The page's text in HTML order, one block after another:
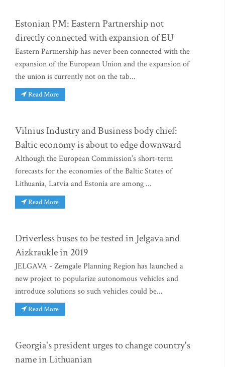
Estonian PM: Eastern Partnership not
directly connected with expansion of EU
Eastern Partnership has never been connected with the
expansion of the European Union and the expansion of
the union is currently not on the tab...
Read More
Vilnius Industry and Business body chief:
Baltic economy is about to edge downward
Although the European Commission’s short-term
forecasts for the economies of the Baltic States of
Lithuania, Latvia and Estonia are among ...
Read More
Driverless buses to be tested in Jelgava and
Aizkraukle in 2019
JELGAVA - Zemgale Planning Region has launched a
new project to popularize autonomous vehicles and
introduce solutions so such vehicles could be...
Read More
Georgia's president urges to change country's
name in Lithuanian